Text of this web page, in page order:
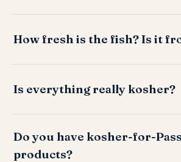
How fresh is the fish? Is it
Is everything really kosher?
Do you have kosher-for-
products?